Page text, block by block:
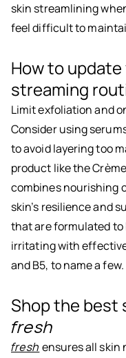
skin streamlining
feel difficult to
How to
streaming
Limit exfoliation and
Consider using
to avoid layering too
product like the
combines nourishing
skin’s resilience and
that are formulated to
irritating with
and B5, to name a few.
Shop the best
fresh
fresh ensures all skin